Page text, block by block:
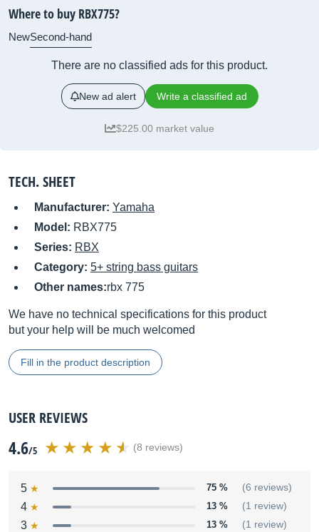
Where to buy RBX775?
NewSecond-hand
There are no classified ads for this product.
New ad alert Write a classified ad
$225.00 market value
TECH. SHEET
Manufacturer: Yamaha
Model: RBX775
Series: RBX
Category: 5+ string bass guitars
Other names:rbx 775
We have no technical specifications for this product
but your help will be much welcomed
Fill in the product description
USER REVIEWS
4.6/5 (8 reviews)
5 75 % (6 reviews)
4 13 % (1 review)
3 13 % (1 review)